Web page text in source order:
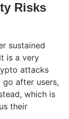
Risks
sustained
is a very
attacks
after users,
which is
their